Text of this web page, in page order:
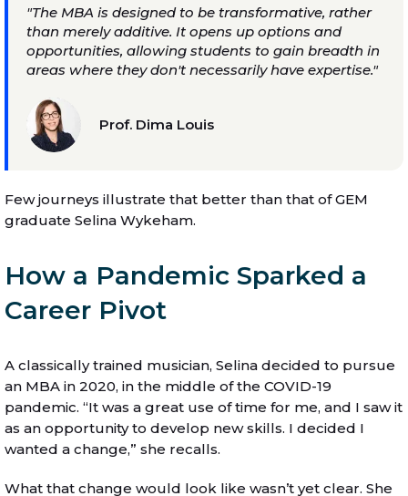
"The MBA is designed to be transformative, rather
than merely additive. It opens up options and
opportunities, allowing students to gain breadth in
areas where they don't necessarily have expertise."
Prof. Dima Louis
Few journeys illustrate that better than that of GEM
graduate Selina Wykeham.
How a Pandemic Sparked a
Career Pivot
A classically trained musician, Selina decided to pursue
an MBA in 2020, in the middle of the COVID-19
pandemic. “It was a great use of time for me, and I saw it
as an opportunity to develop new skills. I decided I
wanted a change,” she recalls.
What that change would look like wasn’t yet clear. She